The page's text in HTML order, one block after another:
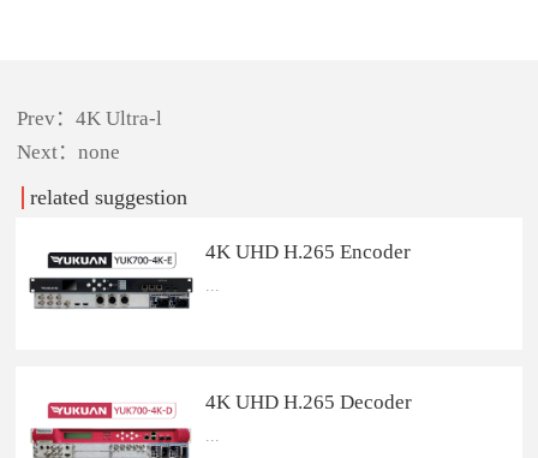
Prev： 4K Ultra-l
Next：none
related suggestion
4K UHD H.265 Encoder
...
4K UHD H.265 Decoder
...